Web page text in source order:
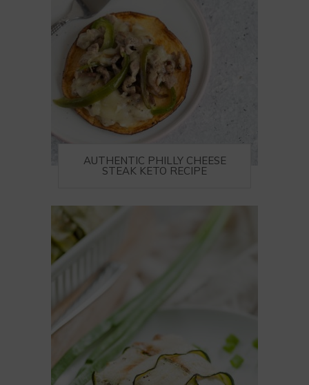
AUTHENTIC PHILLY CHEESE
STEAK KETO RECIPE